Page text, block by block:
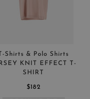
Shirts & Polo Shirts
KNIT EFFECT T-
SHIRT
$182